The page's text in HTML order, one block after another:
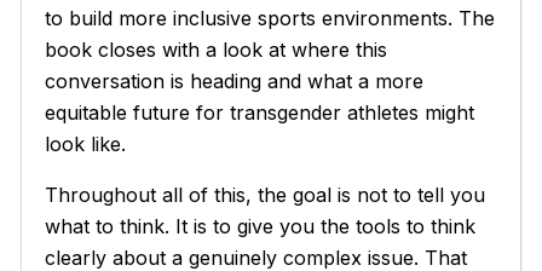
to build more inclusive sports environments. The
book closes with a look at where this
conversation is heading and what a more
equitable future for transgender athletes might
look like.
Throughout all of this, the goal is not to tell you
what to think. It is to give you the tools to think
clearly about a genuinely complex issue. That